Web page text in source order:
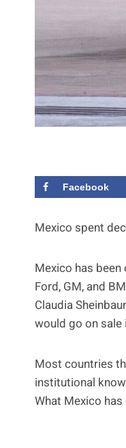
Facebook
Mexico spent
Mexico has
Ford, GM, and
Claudia
would go on sale
Most countries
institutional
What Mexico